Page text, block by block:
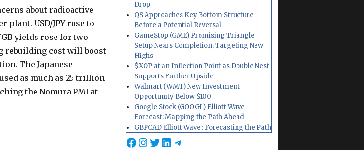
about radioactive
plant. USD/JPY rose to
yields rose for two
rebuilding cost will boost
The Japanese
as much as 25 trillion
the Nomura PMI at
Drop
QS Approaches Key Bottom Structure
Before a Potential Reversal
GameStop (GME) Promising Triangle
Setup Nears Completion, Targeting New
Highs
$XOP at an Inflection Point as Double Nest
Supports Further Upside
Walmart (WMT) New Investment
Opportunity Below $100
Google Stock (GOOGL) Elliott Wave
Forecast: Mapping the Path Ahead
GBPCAD Elliott Wave : Forecasting the Path
Facebook
Instagram
Twitter
LinkedIn
Telegram